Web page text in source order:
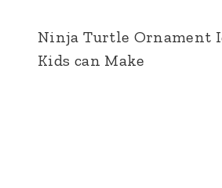
Ninja Turtle Ornament
Kids can Make